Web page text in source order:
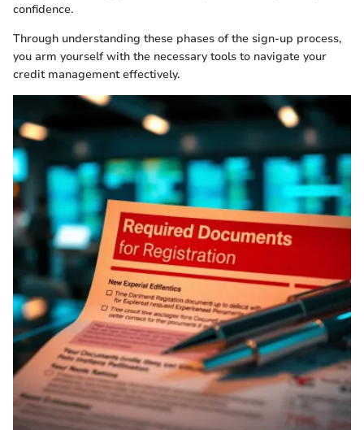
confidence.
Through understanding these phases of the sign-up process,
you arm yourself with the necessary tools to navigate your
credit management effectively.